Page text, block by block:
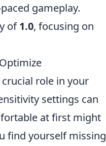
gameplay.
of1.0, focusing on
role in your
settings can
at first might
find yourself missing